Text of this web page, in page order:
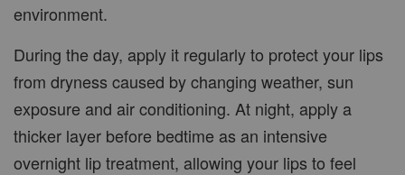
environment.
During the day, apply it regularly to protect your lips
from dryness caused by changing weather, sun
exposure and air conditioning. At night, apply a
thicker layer before bedtime as an intensive
overnight lip treatment, allowing your lips to feel